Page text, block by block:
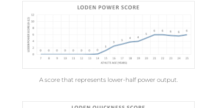
A score that represents lower-half power output.